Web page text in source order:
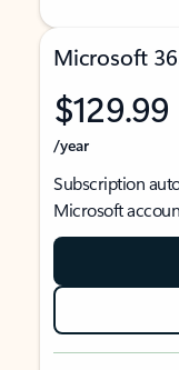
Microsoft
$129.99
/year
Subscription
Microsoft